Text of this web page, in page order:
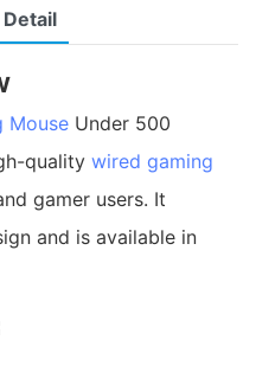
MouseUnder 500
quality wired gaming
gamer users. It
and is available in